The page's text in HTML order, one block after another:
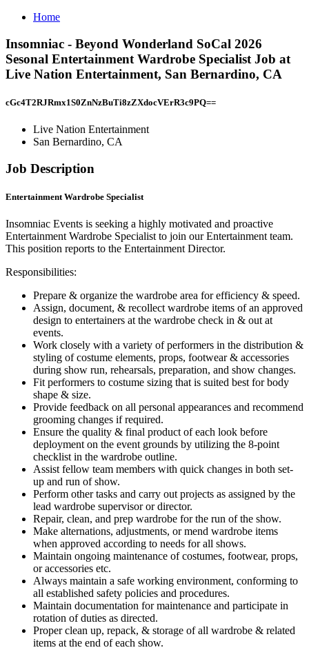
Home
Insomniac - Beyond Wonderland SoCal 2026
Sesonal Entertainment Wardrobe Specialist Job at
Live Nation Entertainment, San Bernardino, CA
cGc4T2RJRmx1S0ZnNzBuTi8zZXdocVErR3c9PQ==
Live Nation Entertainment
San Bernardino, CA
Job Description
Entertainment Wardrobe Specialist
Insomniac Events is seeking a highly motivated and proactive
Entertainment Wardrobe Specialist to join our Entertainment team.
This position reports to the Entertainment Director.
Responsibilities:
Prepare & organize the wardrobe area for efficiency & speed.
Assign, document, & recollect wardrobe items of an approved
design to entertainers at the wardrobe check in & out at
events.
Work closely with a variety of performers in the distribution &
styling of costume elements, props, footwear & accessories
during show run, rehearsals, preparation, and show changes.
Fit performers to costume sizing that is suited best for body
shape & size.
Provide feedback on all personal appearances and recommend
grooming changes if required.
Ensure the quality & final product of each look before
deployment on the event grounds by utilizing the 8-point
checklist in the wardrobe outline.
Assist fellow team members with quick changes in both set-
up and run of show.
Perform other tasks and carry out projects as assigned by the
lead wardrobe supervisor or director.
Repair, clean, and prep wardrobe for the run of the show.
Make alternations, adjustments, or mend wardrobe items
when approved according to needs for all shows.
Maintain ongoing maintenance of costumes, footwear, props,
or accessories etc.
Always maintain a safe working environment, conforming to
all established safety policies and procedures.
Maintain documentation for maintenance and participate in
rotation of duties as directed.
Proper clean up, repack, & storage of all wardrobe & related
items at the end of each show.